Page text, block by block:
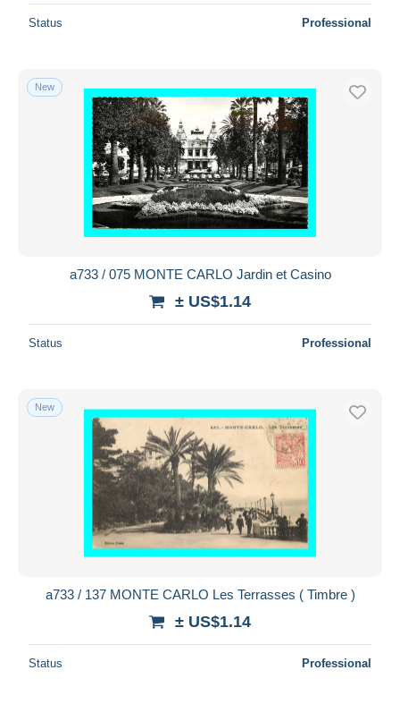
Status Professional
New
a733 / 075 MONTE CARLO Jardin et Casino
± US$1.14
Status Professional
New
a733 / 137 MONTE CARLO Les Terrasses ( Timbre )
± US$1.14
Status Professional